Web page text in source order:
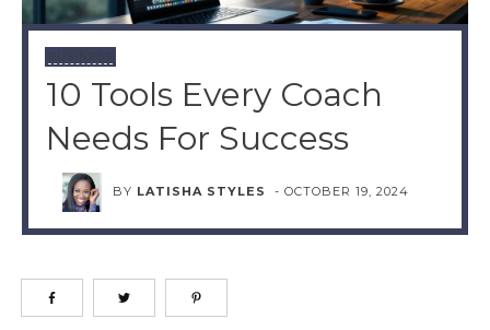
BUSINESS
10 Tools Every Coach
Needs For Success
BY LATISHA STYLES -OCTOBER 19, 2024